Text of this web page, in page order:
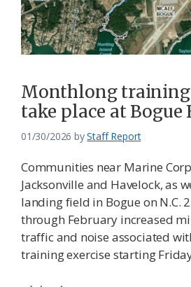
Monthlong training
take place at Bogue
01/30/2026 byStaff Report
Communities near Marine
Jacksonville and Havelock, as
landing field in Bogue on N.C.
through February increased
traffic and noise associated
training exercise starting